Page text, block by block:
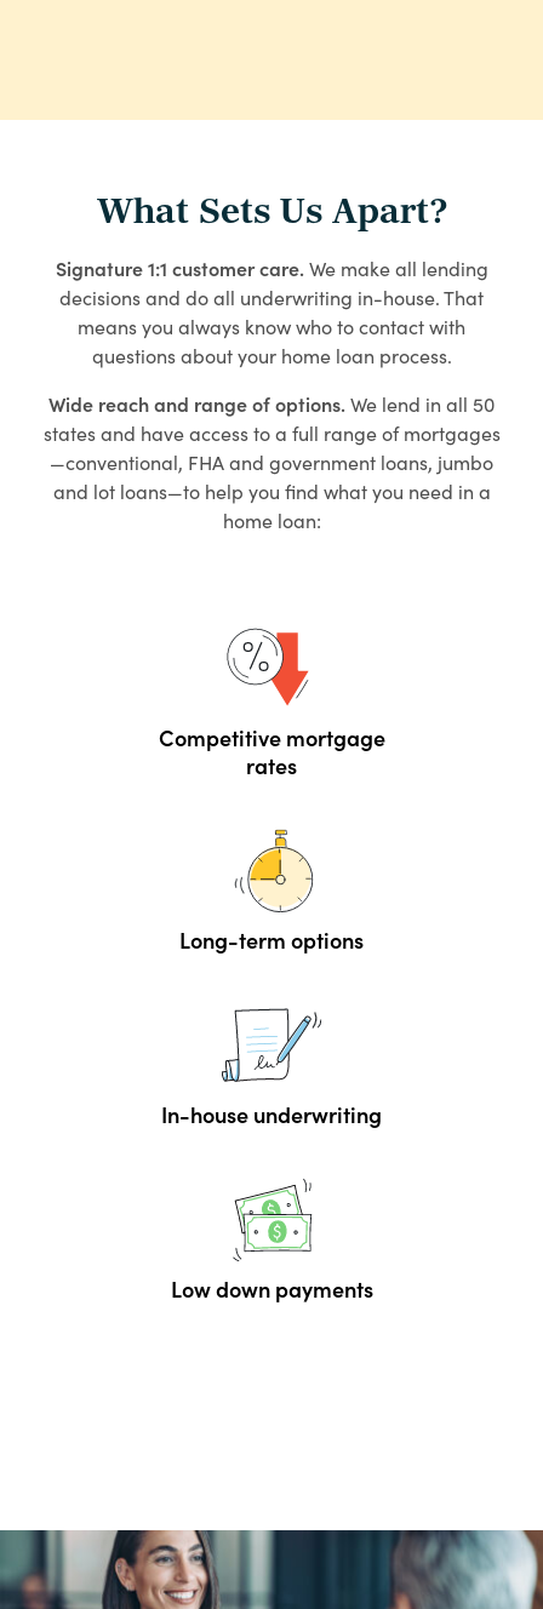
What Sets Us Apart?
Signature 1:1 customer care. We make all lending
decisions and do all underwriting in-house. That
means you always know who to contact with
questions about your home loan process.
Wide reach and range of options. We lend in all 50
states and have access to a full range of mortgages
—conventional, FHA and government loans, jumbo
and lot loans—to help you find what you need in a
home loan:
Competitive mortgage
rates
Long-term options
In-house underwriting
Low down payments